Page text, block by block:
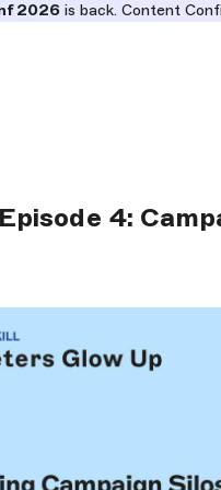
2026is back. Content
Episode 4: